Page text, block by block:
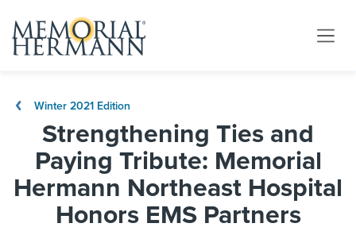
Winter 2021 Edition
Strengthening Ties and
Paying Tribute: Memorial
Hermann Northeast Hospital
Honors EMS Partners